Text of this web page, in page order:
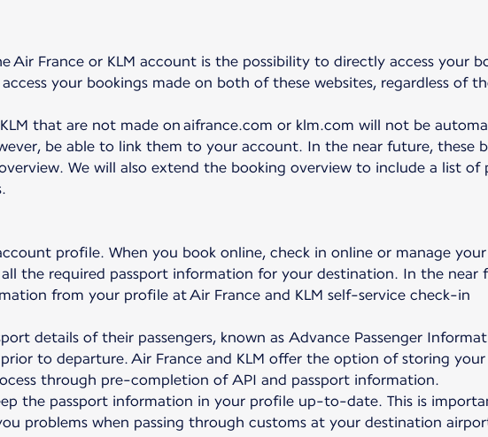
Air France or KLM account is the possibility to directly access your
your bookings made on both of these websites, regardless of
that are not made on aifrance.com or klm.com will not be
be able to link them to your account. In the near future, these
We will also extend the booking overview to include a list of
profile. When you book online, check in online or manage your
the required passport information for your destination. In the near
from your profile at Air France and KLM self-service check-in
details of their passengers, known as Advance Passenger
to departure. Air France and KLM offer the option of storing your
through pre-completion of API and passport information.
the passport information in your profile up-to-date. This is
problems when passing through customs at your destination